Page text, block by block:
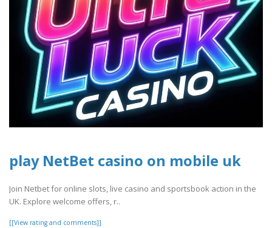
play NetBet casino on mobile uk
Join Netbet for online slots, live casino and sportsbook action in the
UK. Explore welcome offers, r..
[[View rating and comments]]